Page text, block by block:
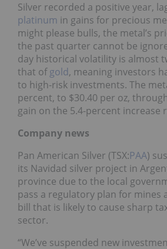
Silver recorded a positive year,
platinum in gains for precious
might please bulls, the metal’s
the past quarter cannot be
day historical volatility is almost
that ofgold, meaning investors
to high-risk investments. The
percent, to $30.40 per oz,
gain on the 5.4-percent increase
Company news
Pan American Silver (TSX:PAA)
its Navidad silver project in
province due to the local
pass a regulatory plan for mines
bill that is likely to cause sharp
sector.
“We’ve suspended new